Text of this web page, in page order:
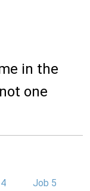
in the
one
Job 5